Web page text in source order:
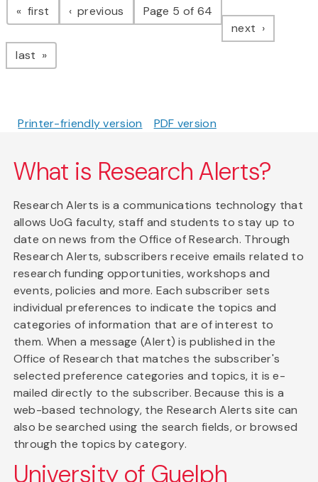
first page previous pagePage 5 of 64
next page
last page
Printer-friendly version PDF version
What is Research Alerts?
Research Alerts is a communications technology that
allows UoG faculty, staff and students to stay up to
date on news from the Office of Research. Through
Research Alerts, subscribers receive emails related to
research funding opportunities, workshops and
events, policies and more. Each subscriber sets
individual preferences to indicate the topics and
categories of information that are of interest to
them. When a message (Alert) is published in the
Office of Research that matches the subscriber's
selected preference categories and topics, it is e-
mailed directly to the subscriber. Because this is a
web-based technology, the Research Alerts site can
also be searched using the search fields, or browsed
through the topics by category.
University of Guelph